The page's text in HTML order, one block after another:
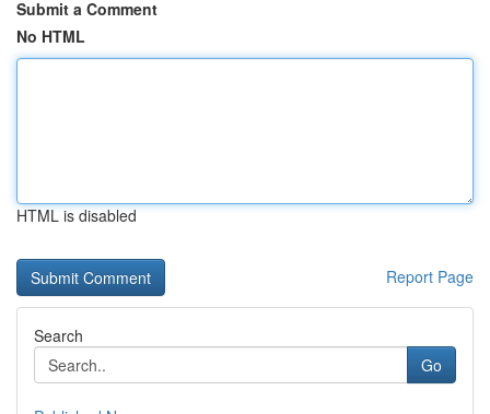
Submit a Comment
No HTML
HTML is disabled
Report Page
Search
Go